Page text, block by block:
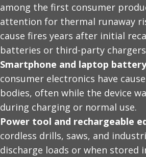
among the first consumer
attention for thermal runaway
cause fires years after initial
batteries or third-party
Smartphone and laptop
consumer electronics have
bodies, often while the device
during charging or normal use.
Power tool and rechargeable
cordless drills, saws, and
discharge loads or when stored